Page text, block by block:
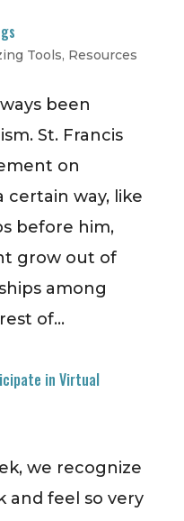
Tools, Resources
been
St. Francis
on
certain way, like
before him,
grow out of
among
of...
in Virtual
we recognize
and feel so very